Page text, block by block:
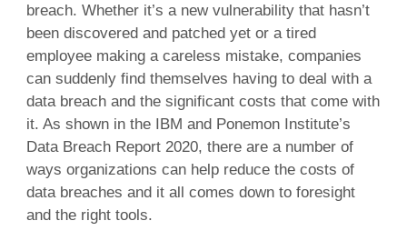
breach. Whether it’s a new vulnerability that hasn’t
been discovered and patched yet or a tired
employee making a careless mistake, companies
can suddenly find themselves having to deal with a
data breach and the significant costs that come with
it. As shown in the IBM and Ponemon Institute’s
Data Breach Report 2020, there are a number of
ways organizations can help reduce the costs of
data breaches and it all comes down to foresight
and the right tools.